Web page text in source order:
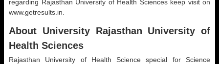
regarding Rajasthan University of Health Sciences keep visit on
www.getresults.in.
About University Rajasthan University of
Health Sciences
Rajasthan University of Health Science special for Science